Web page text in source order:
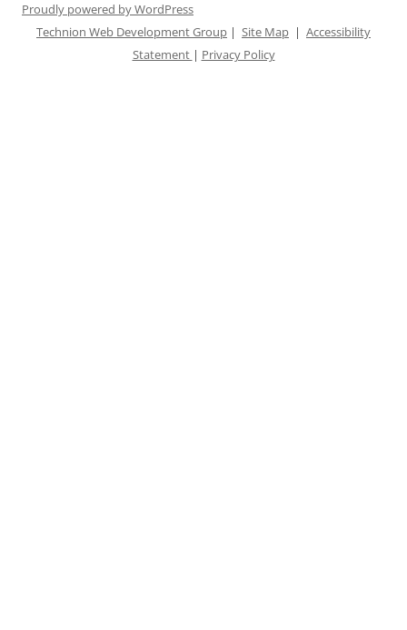
Proudly powered by WordPress
Technion Web Development Group | Site Map | Accessibility
Statement | Privacy Policy